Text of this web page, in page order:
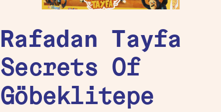
Rafadan Tayfa
Secrets Of
Göbeklitepe